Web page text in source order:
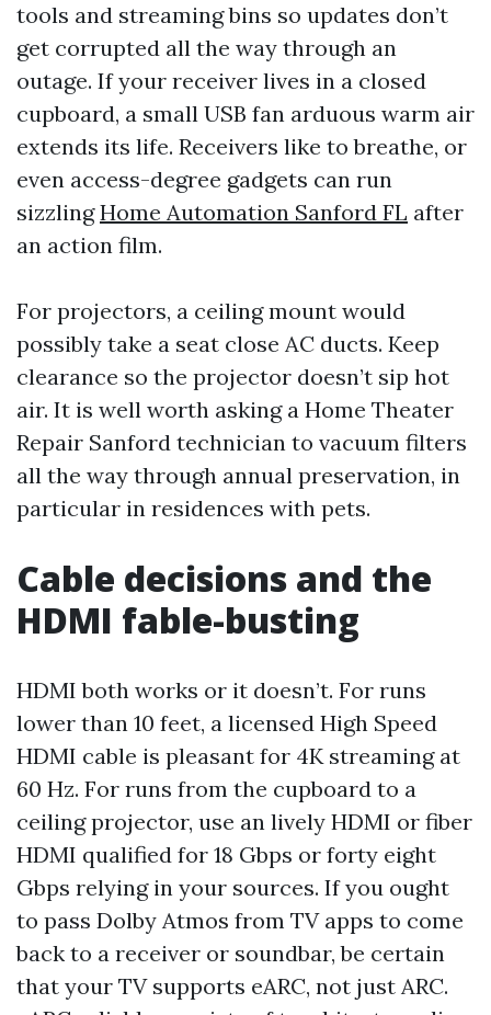
tools and streaming bins so updates don’t
get corrupted all the way through an
outage. If your receiver lives in a closed
cupboard, a small USB fan arduous warm air
extends its life. Receivers like to breathe, or
even access-degree gadgets can run
sizzlingHome Automation Sanford FL after
an action film.
For projectors, a ceiling mount would
possibly take a seat close AC ducts. Keep
clearance so the projector doesn’t sip hot
air. It is well worth asking a Home Theater
Repair Sanford technician to vacuum filters
all the way through annual preservation, in
particular in residences with pets.
Cable decisions and the
HDMI fable-busting
HDMI both works or it doesn’t. For runs
lower than 10 feet, a licensed High Speed
HDMI cable is pleasant for 4K streaming at
60 Hz. For runs from the cupboard to a
ceiling projector, use an lively HDMI or fiber
HDMI qualified for 18 Gbps or forty eight
Gbps relying in your sources. If you ought
to pass Dolby Atmos from TV apps to come
back to a receiver or soundbar, be certain
that your TV supports eARC, not just ARC.